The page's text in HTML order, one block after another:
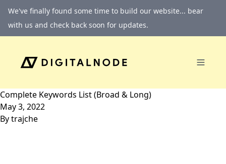
Skip to content
We've finally found some time to build our website... bear
with us and check back soon for updates.
Complete Keywords List (Broad & Long)
May 3, 2022
Bytrajche